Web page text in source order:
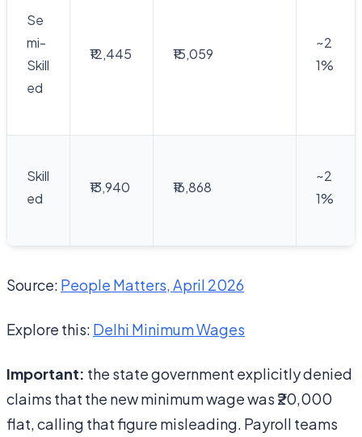
Se
mi-
Skill
ed
₹12,445 ₹15,059
~2
1%
Skill
ed
₹13,940 ₹16,868
~2
1%
Source: People Matters, April 2026
Explore this: Delhi Minimum Wages
Important: the state government explicitly denied
claims that the new minimum wage was ₹20,000
flat, calling that figure misleading. Payroll teams